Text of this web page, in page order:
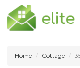
Home Cottage